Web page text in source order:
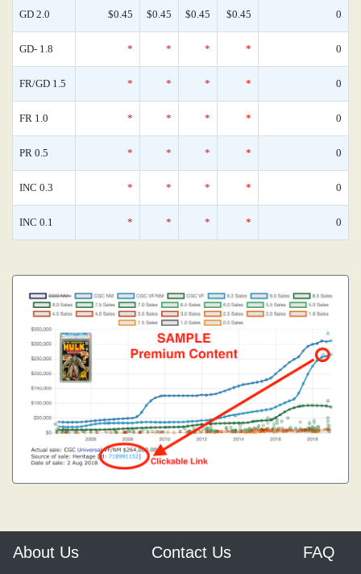
GD 2.0 $0.45 $0.45 $0.45 $0.45 0
GD- 1.8 * * * * 0
FR/GD 1.5 * * * * 0
FR 1.0 * * * * 0
PR 0.5 * * * * 0
INC 0.3 * * * * 0
INC 0.1 * * * * 0
About Us Contact Us FAQ